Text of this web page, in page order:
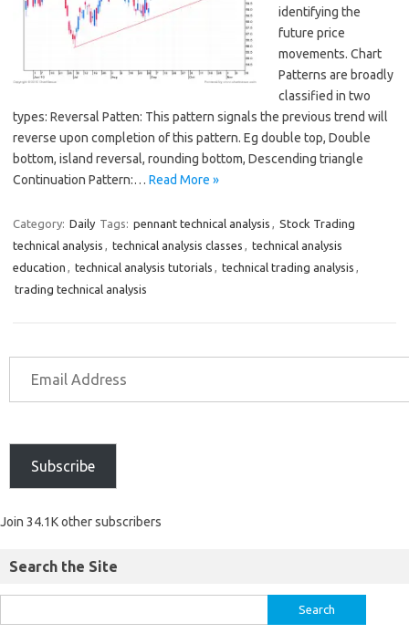
identifying the
future price
movements. Chart
Patterns are broadly
classified in two
types: Reversal Patten: This pattern signals the previous trend will
reverse upon completion of this pattern. Eg double top, Double
bottom, island reversal, rounding bottom, Descending triangle
Continuation Pattern:… Read More »
Category: Daily Tags: pennant technical analysis , Stock Trading
technical analysis , technical analysis classes , technical analysis
education , technical analysis tutorials , technical trading analysis ,
trading technical analysis
Subscribe
Join 34.1K other subscribers
Search the Site